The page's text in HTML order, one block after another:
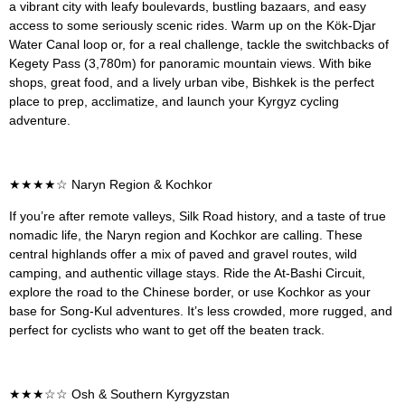
a vibrant city with leafy boulevards, bustling bazaars, and easy
access to some seriously scenic rides. Warm up on the Kök-Djar
Water Canal loop or, for a real challenge, tackle the switchbacks of
Kegety Pass (3,780m) for panoramic mountain views. With bike
shops, great food, and a lively urban vibe, Bishkek is the perfect
place to prep, acclimatize, and launch your Kyrgyz cycling
adventure.
★★★★☆ Naryn Region & Kochkor
If you’re after remote valleys, Silk Road history, and a taste of true
nomadic life, the Naryn region and Kochkor are calling. These
central highlands offer a mix of paved and gravel routes, wild
camping, and authentic village stays. Ride the At-Bashi Circuit,
explore the road to the Chinese border, or use Kochkor as your
base for Song-Kul adventures. It’s less crowded, more rugged, and
perfect for cyclists who want to get off the beaten track.
★★★☆☆ Osh & Southern Kyrgyzstan